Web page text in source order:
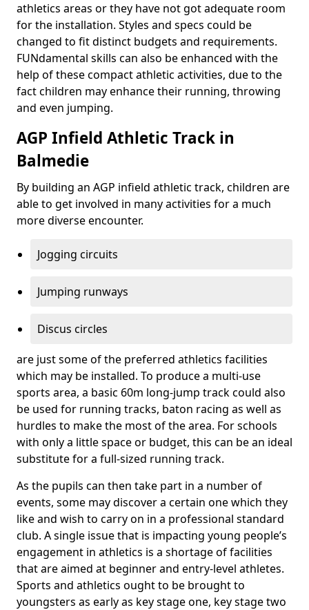
athletics areas or they have not got adequate room
for the installation. Styles and specs could be
changed to fit distinct budgets and requirements.
FUNdamental skills can also be enhanced with the
help of these compact athletic activities, due to the
fact children may enhance their running, throwing
and even jumping.
AGP Infield Athletic Track in
Balmedie
By building an AGP infield athletic track, children are
able to get involved in many activities for a much
more diverse encounter.
Jogging circuits
Jumping runways
Discus circles
are just some of the preferred athletics facilities
which may be installed. To produce a multi-use
sports area, a basic 60m long-jump track could also
be used for running tracks, baton racing as well as
hurdles to make the most of the area. For schools
with only a little space or budget, this can be an ideal
substitute for a full-sized running track.
As the pupils can then take part in a number of
events, some may discover a certain one which they
like and wish to carry on in a professional standard
club. A single issue that is impacting young people’s
engagement in athletics is a shortage of facilities
that are aimed at beginner and entry-level athletes.
Sports and athletics ought to be brought to
youngsters as early as key stage one, key stage two